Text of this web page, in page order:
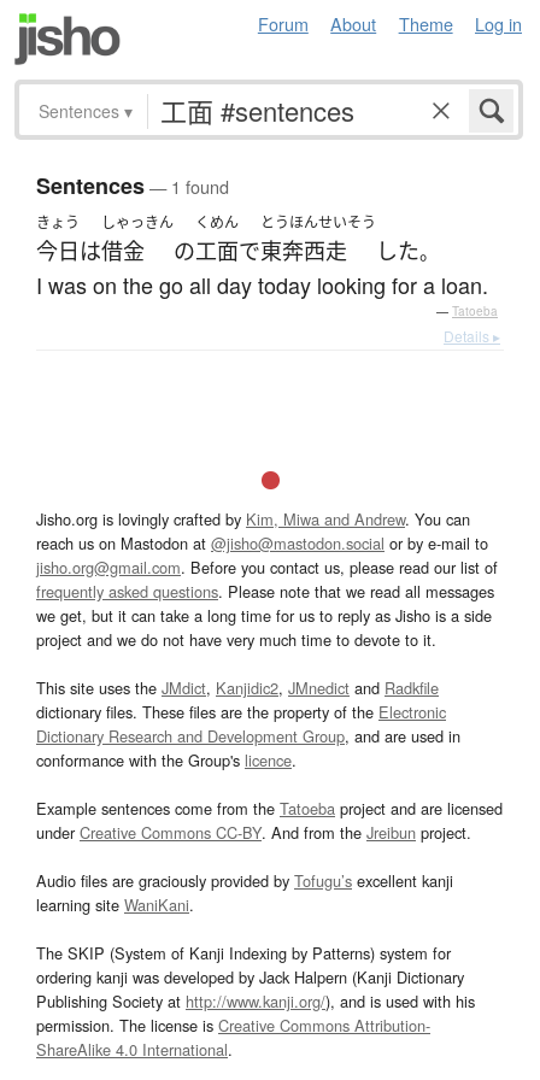
Forum About Theme Log in
Sentences ▾
Sentences— 1 found
きょう
今日 は
しゃっきん
借金 の
くめん
工面で
とうほんせいそう
東奔西走 した。
I was on the go all day today looking for a loan.
— Tatoeba
Details ▸
Jisho.org is lovingly crafted by Kim, Miwa and Andrew. You can
reach us on Mastodon at @jisho@mastodon.social or by e-mail to
jisho.org@gmail.com. Before you contact us, please read our list of
frequently asked questions. Please note that we read all messages
we get, but it can take a long time for us to reply as Jisho is a side
project and we do not have very much time to devote to it.
This site uses the JMdict, Kanjidic2, JMnedict and Radkfile
dictionary files. These files are the property of the Electronic
Dictionary Research and Development Group, and are used in
conformance with the Group's licence.
Example sentences come from the Tatoeba project and are licensed
underCreative Commons CC-BY. And from the Jreibun project.
Audio files are graciously provided by Tofugu’s excellent kanji
learning site WaniKani.
The SKIP (System of Kanji Indexing by Patterns) system for
ordering kanji was developed by Jack Halpern (Kanji Dictionary
Publishing Society at http://www.kanji.org/), and is used with his
permission. The license is Creative Commons Attribution-
ShareAlike 4.0 International.